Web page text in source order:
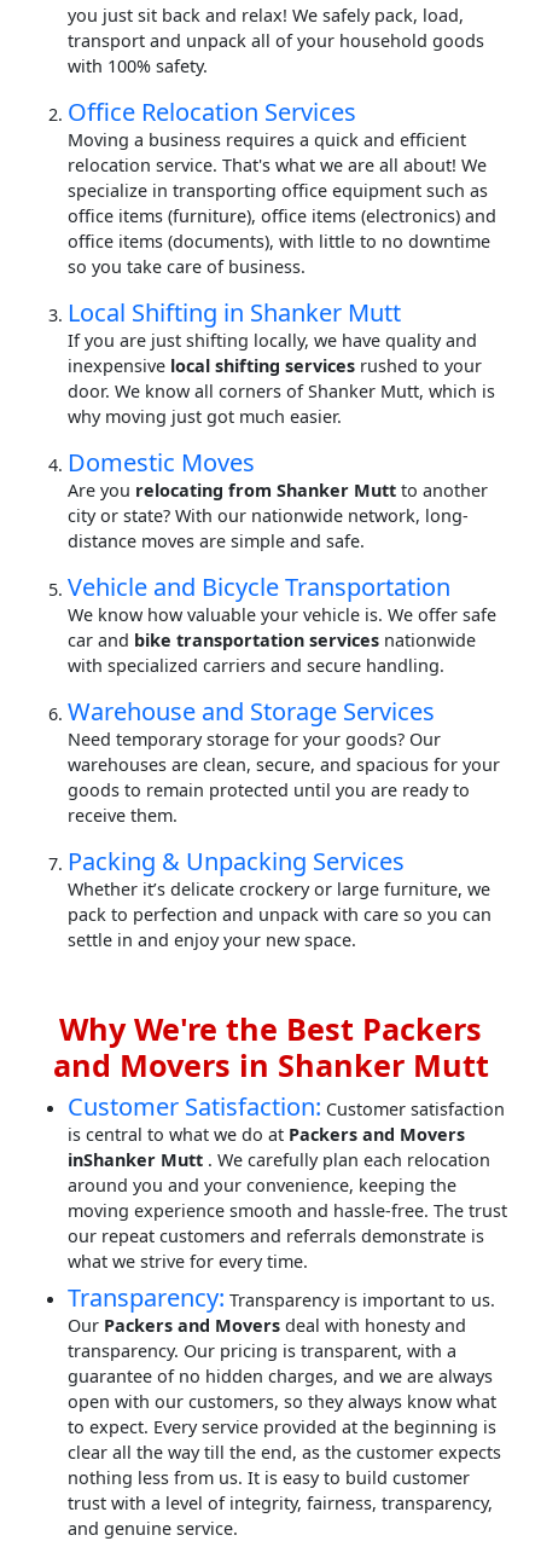
you just sit back and relax! We safely pack, load,
transport and unpack all of your household goods
with 100% safety.
Office Relocation Services
Moving a business requires a quick and efficient
relocation service. That's what we are all about! We
specialize in transporting office equipment such as
office items (furniture), office items (electronics) and
office items (documents), with little to no downtime
so you take care of business.
Local Shifting in Shanker Mutt
If you are just shifting locally, we have quality and
inexpensive local shifting services rushed to your
door. We know all corners of Shanker Mutt, which is
why moving just got much easier.
Domestic Moves
Are you relocating from Shanker Mutt to another
city or state? With our nationwide network, long-
distance moves are simple and safe.
Vehicle and Bicycle Transportation
We know how valuable your vehicle is. We offer safe
car and bike transportation services nationwide
with specialized carriers and secure handling.
Warehouse and Storage Services
Need temporary storage for your goods? Our
warehouses are clean, secure, and spacious for your
goods to remain protected until you are ready to
receive them.
Packing & Unpacking Services
Whether it’s delicate crockery or large furniture, we
pack to perfection and unpack with care so you can
settle in and enjoy your new space.
Why We're the Best Packers
and Movers in Shanker Mutt
Customer Satisfaction: Customer satisfaction
is central to what we do at Packers and Movers
inShanker Mutt . We carefully plan each relocation
around you and your convenience, keeping the
moving experience smooth and hassle-free. The trust
our repeat customers and referrals demonstrate is
what we strive for every time.
Transparency: Transparency is important to us.
Our Packers and Movers deal with honesty and
transparency. Our pricing is transparent, with a
guarantee of no hidden charges, and we are always
open with our customers, so they always know what
to expect. Every service provided at the beginning is
clear all the way till the end, as the customer expects
nothing less from us. It is easy to build customer
trust with a level of integrity, fairness, transparency,
and genuine service.